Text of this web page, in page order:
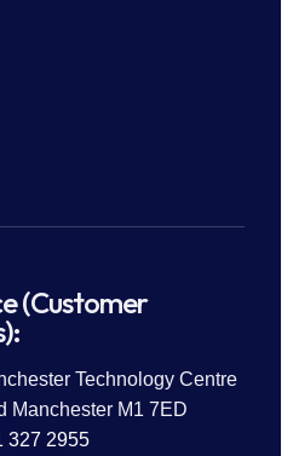
(Customer
Technology Centre
Manchester M1 7ED
327 2955